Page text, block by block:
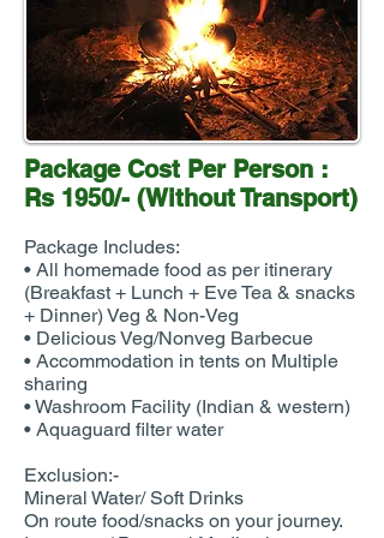
Package Cost Per Person :
Rs 1950/- (Without Transport)
Package Includes:
• All homemade food as per itinerary
(Breakfast + Lunch + Eve Tea & snacks
+ Dinner) Veg & Non-Veg
• Delicious Veg/Nonveg Barbecue
• Accommodation in tents on Multiple
sharing
• Washroom Facility (Indian & western)
• Aquaguard filter water
Exclusion:-
Mineral Water/ Soft Drinks
On route food/snacks on your journey.